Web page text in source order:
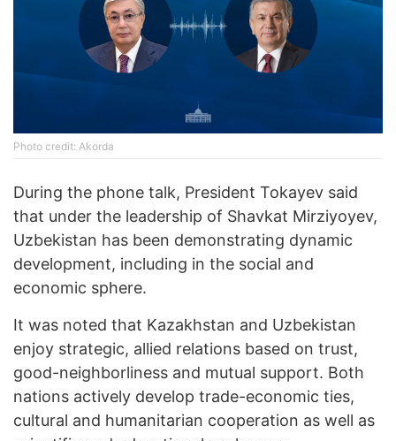
Photo credit: Akorda
During the phone talk, President Tokayev said
that under the leadership of Shavkat Mirziyoyev,
Uzbekistan has been demonstrating dynamic
development, including in the social and
economic sphere.
It was noted that Kazakhstan and Uzbekistan
enjoy strategic, allied relations based on trust,
good-neighborliness and mutual support. Both
nations actively develop trade-economic ties,
cultural and humanitarian cooperation as well as